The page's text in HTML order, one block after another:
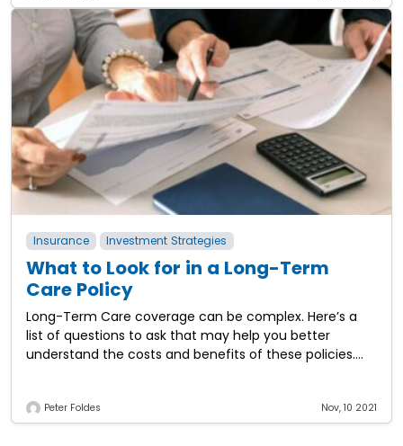
Insurance Investment Strategies
What to Look for in a Long-Term
Care Policy
Long-Term Care coverage can be complex. Here’s a
list of questions to ask that may help you better
understand the costs and benefits of these policies.
Peter Foldes Nov, 10 2021